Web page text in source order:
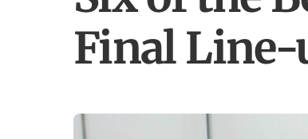
Final Line-